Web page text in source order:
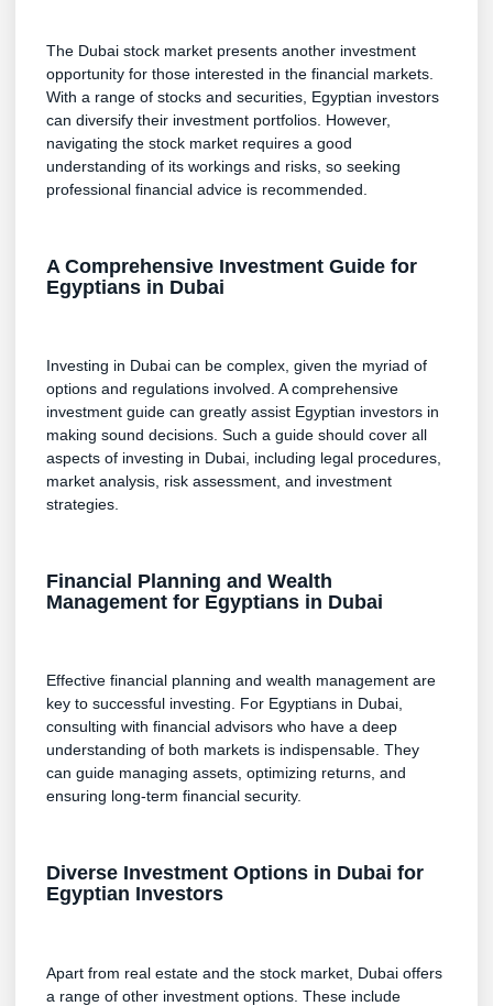
The Dubai stock market presents another investment
opportunity for those interested in the financial markets.
With a range of stocks and securities, Egyptian investors
can diversify their investment portfolios. However,
navigating the stock market requires a good
understanding of its workings and risks, so seeking
professional financial advice is recommended.
A Comprehensive Investment Guide for
Egyptians in Dubai
Investing in Dubai can be complex, given the myriad of
options and regulations involved. A comprehensive
investment guide can greatly assist Egyptian investors in
making sound decisions. Such a guide should cover all
aspects of investing in Dubai, including legal procedures,
market analysis, risk assessment, and investment
strategies.
Financial Planning and Wealth
Management for Egyptians in Dubai
Effective financial planning and wealth management are
key to successful investing. For Egyptians in Dubai,
consulting with financial advisors who have a deep
understanding of both markets is indispensable. They
can guide managing assets, optimizing returns, and
ensuring long-term financial security.
Diverse Investment Options in Dubai for
Egyptian Investors
Apart from real estate and the stock market, Dubai offers
a range of other investment options. These include